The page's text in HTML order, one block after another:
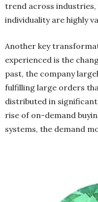
trend across
individuality are highly
Another key
experienced is the
past, the company
fulfilling large orders
distributed in
rise of on-demand
systems, the demand